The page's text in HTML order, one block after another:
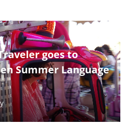
goes to
Summer Language